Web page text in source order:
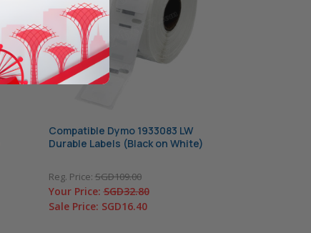
Compatible Dymo 1933083 LW
Durable Labels (Black on White)
Reg. Price:SGD109.00
Your Price:SGD32.80
Sale Price: SGD16.40